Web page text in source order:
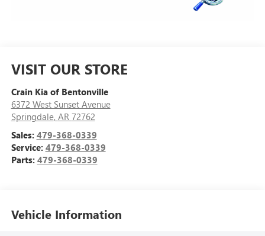
VISIT OUR STORE
Crain Kia of Bentonville
6372 West Sunset Avenue
Springdale, AR 72762
Sales: 479-368-0339
Service: 479-368-0339
Parts: 479-368-0339
Vehicle Information